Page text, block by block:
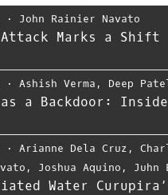
⋅ John Rainier Navato
Attack Marks a
⋅ Ashish Verma , Deep
a Backdoor:
⋅ Arianne Dela Cruz ,
, Joshua Aquino , Juhn
Water Curupira’s